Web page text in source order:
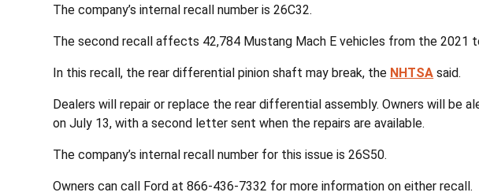
The company’s internal recall number is 26C32.
The second recall affects 42,784 Mustang Mach E vehicles from the 2021
In this recall, the rear differential pinion shaft may break, the NHTSA said.
Dealers will repair or replace the rear differential assembly. Owners will be
on July 13, with a second letter sent when the repairs are available.
The company’s internal recall number for this issue is 26S50.
Owners can call Ford at 866-436-7332 for more information on either recall.